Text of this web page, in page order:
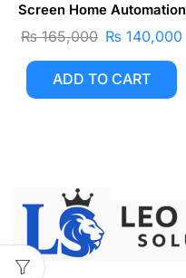
Screen Home Automation
₨165,000 ₨ 140,000
ADD TO CART